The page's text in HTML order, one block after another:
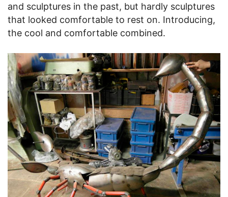
and sculptures in the past, but hardly sculptures
that looked comfortable to rest on. Introducing,
the cool and comfortable combined.